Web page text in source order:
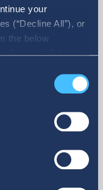
your
(“Decline All”), or
the below
Selection”) button.
your consent
person.
on this
services on this
governed by